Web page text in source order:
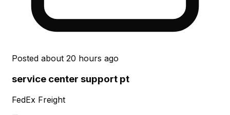
Posted about 20 hours ago
service center support pt
FedEx Freight